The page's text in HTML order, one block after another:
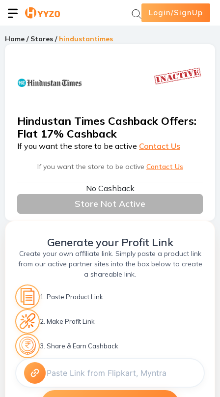
Login/SignUp
Home / Stores / hindustantimes
Hindustan Times Cashback Offers:
Flat 17% Cashback
If you want the store to be active Contact Us
If you want the store to be active Contact Us
No Cashback
Store Not Active
Generate your Profit Link
Create your own affiliate link. Simply paste a product link
from our active partner sites into the box below to create
a shareable link.
1. Paste Product Link
2. Make Profit Link
3. Share & Earn Cashback